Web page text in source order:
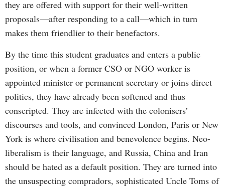
they are offered with support for their well-written
proposals—after responding to a call—which in turn
makes them friendlier to their benefactors.
By the time this student graduates and enters a public
position, or when a former CSO or NGO worker is
appointed minister or permanent secretary or joins direct
politics, they have already been softened and thus
conscripted. They are infected with the colonisers’
discourses and tools, and convinced London, Paris or New
York is where civilisation and benevolence begins. Neo-
liberalism is their language, and Russia, China and Iran
should be hated as a default position. They are turned into
the unsuspecting compradors, sophisticated Uncle Toms of